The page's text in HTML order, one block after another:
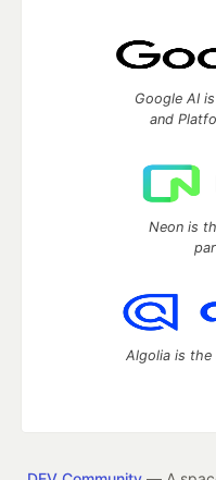
Google AI
and
Neon is
Algolia is